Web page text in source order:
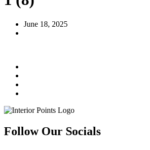
June 18, 2025
Follow Our Socials